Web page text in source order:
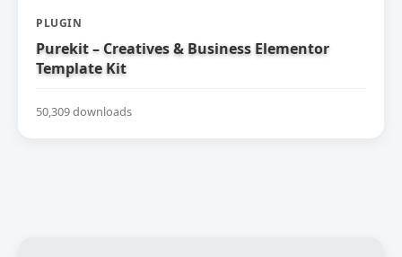
PLUGIN
Purekit – Creatives & Business Elementor
Template Kit
50,309 downloads